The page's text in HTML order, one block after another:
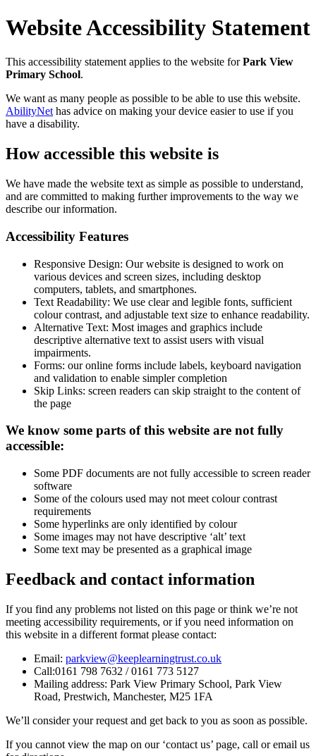
Website Accessibility Statement
This accessibility statement applies to the website forPark View
Primary School.
We want as many people as possible to be able to use this website.
AbilityNet has advice on making your device easier to use if you
have a disability.
How accessible this website is
We have made the website text as simple as possible to understand,
and are committed to making further improvements to the way we
describe our information.
Accessibility Features
Responsive Design: Our website is designed to work on
various devices and screen sizes, including desktop
computers, tablets, and smartphones.
Text Readability: We use clear and legible fonts, sufficient
colour contrast, and adjustable text size to enhance readability.
Alternative Text: Most images and graphics include
descriptive alternative text to assist users with visual
impairments.
Forms: our online forms include labels, keyboard navigation
and validation to enable simpler completion
Skip Links: screen readers can skip straight to the content of
the page
We know some parts of this website are not fully
accessible:
Some PDF documents are not fully accessible to screen reader
software
Some of the colours used may not meet colour contrast
requirements
Some hyperlinks are only identified by colour
Some images may not have descriptive ‘alt’ text
Some text may be presented as a graphical image
Feedback and contact information
If you find any problems not listed on this page or think we’re not
meeting accessibility requirements, or if you need information on
this website in a different format please contact:
Email: parkview@keeplearningtrust.co.uk
Call:0161 798 7632 / 0161 773 5127
Mailing address: Park View Primary School, Park View
Road, Prestwich, Manchester, M25 1FA
We’ll consider your request and get back to you as soon as possible.
If you cannot view the map on our ‘contact us’ page, call or email us